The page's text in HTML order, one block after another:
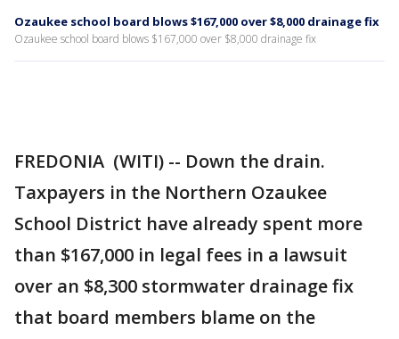
Ozaukee school board blows $167,000 over $8,000 drainage fix
Ozaukee school board blows $167,000 over $8,000 drainage fix
FREDONIA (WITI) -- Down the drain.
Taxpayers in the Northern Ozaukee
School District have already spent more
than $167,000 in legal fees in a lawsuit
over an $8,300 stormwater drainage fix
that board members blame on the